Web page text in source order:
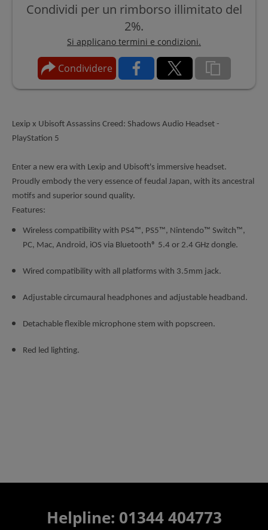
Condividi per un rimborso illimitato del
2%.
Si applicano termini e condizioni.
Condividere
Lexip x Ubisoft Assassins Creed: Shadows Audio Headset -
PlayStation 5
Enter a new era with Lexip and Ubisoft's immersive headset.
Proudly embody the very essence of feudal Japan, with its ancestral
motifs and superior sound quality.
Features:
Wireless compatibility with PS4™, PS5™, Nintendo™ Switch™,
PC, Mac, Android, iOS via Bluetooth® 5.4 or 2.4 GHz dongle.
Wired compatibility with all platforms with 3.5mm jack.
Adjustable circumaural headphones and adjustable headband.
Detachable flexible microphone stem with popscreen.
Red led lighting.
Helpline: 01344 404773